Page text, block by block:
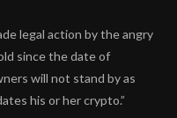
legal action by the angry
since the date of
will not stand by as
his or her crypto.”